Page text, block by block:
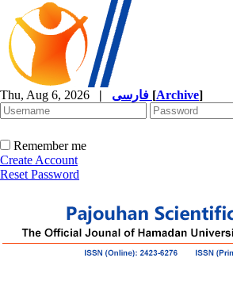
Thu, Aug 6, 2026 | [Archive]
Remember me
Create Account
Reset Password